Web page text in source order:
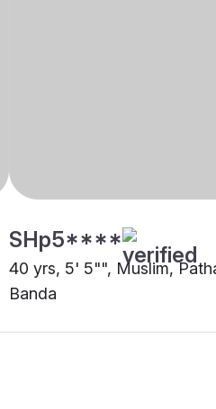
SHp5****
40 yrs, 5' 5"", Muslim,
Banda